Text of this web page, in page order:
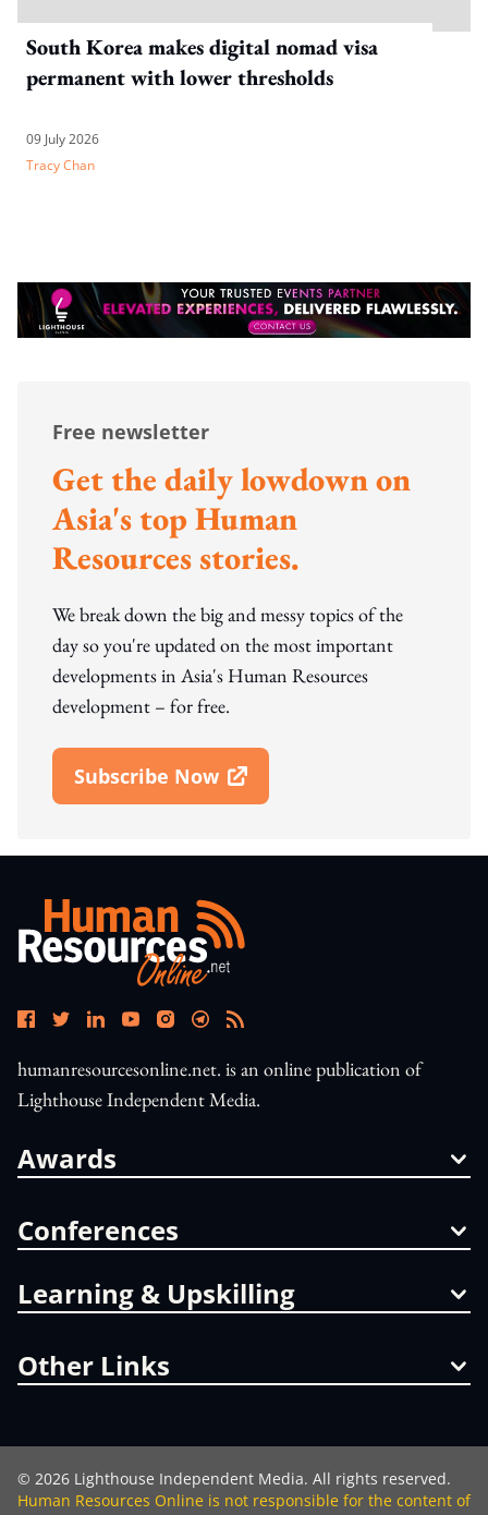
South Korea makes digital nomad visa
permanent with lower thresholds
09 July 2026
Tracy Chan
Free newsletter
Get the daily lowdown on
Asia's top Human
Resources stories.
We break down the big and messy topics of the
day so you're updated on the most important
developments in Asia's Human Resources
development – for free.
Subscribe Now
Open In New Window
humanresourcesonline.net. is an online publication of
Lighthouse Independent Media.
Awards
Conferences
Learning & Upskilling
Other Links
© 2026 Lighthouse Independent Media. All rights reserved.
Human Resources Online is not responsible for the content of